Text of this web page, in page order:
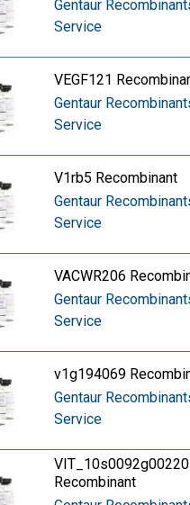
Gentaur
Service
VEGF121
Gentaur
Service
V1rb5 Recombinant
Gentaur
Service
VACWR206
Gentaur
Service
v1g194069
Gentaur
Service
VIT_10s0092g00220
Recombinant